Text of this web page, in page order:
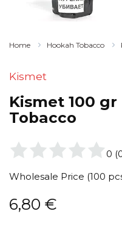
Home Hookah Tobacco
Kismet
Kismet 100
Tobacco
0 (
Wholesale Price (100
6,80 €